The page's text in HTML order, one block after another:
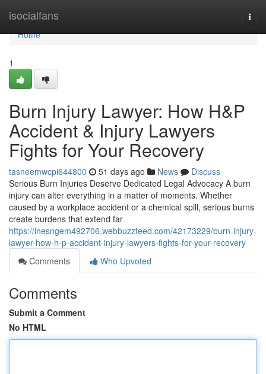
isocialfans
Home
Home
1
Burn Injury Lawyer: How H&P
Accident & Injury Lawyers
Fights for Your Recovery
tasneemwcpi644800 51 days ago News
Discuss
Serious Burn Injuries Deserve Dedicated Legal Advocacy A burn
injury can alter everything in a matter of moments. Whether
caused by a workplace accident or a chemical spill, serious burns
create burdens that extend far
https://inesngem492706.webbuzzfeed.com/42173229/burn-injury-
lawyer-how-h-p-accident-injury-lawyers-fights-for-your-recovery
Comments
Who Upvoted
Comments
Submit a Comment
No HTML